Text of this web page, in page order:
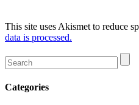
This site uses Akismet to reduce
data is processed.
Categories